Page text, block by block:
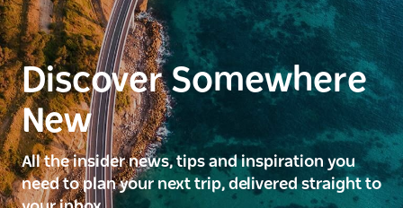
Discover Somewhere
New
All the insider news, tips and inspiration you
need to plan your next trip, delivered straight to